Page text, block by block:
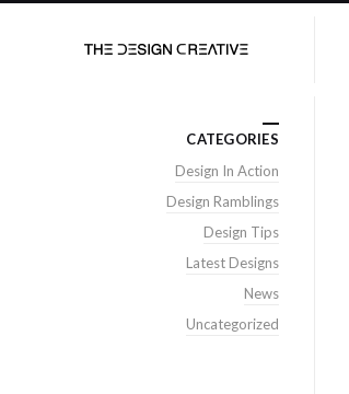
CATEGORIES
Design In Action
Design Ramblings
Design Tips
Latest Designs
News
Uncategorized